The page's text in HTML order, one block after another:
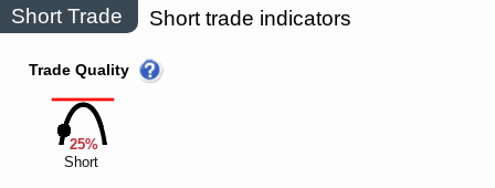
Short Trade Short trade indicators
25%
Trade Quality
Short